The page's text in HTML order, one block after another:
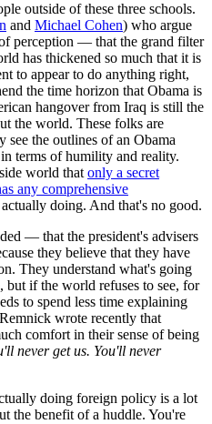
outside of these three schools.
and Michael Cohen) who argue
perception — that the grand filter
has thickened so much that it is
to appear to do anything right,
the time horizon that Obama is
hangover from Iraq is still the
the world. These folks are
see the outlines of an Obama
terms of humility and reality.
world that only a secret
any comprehensive
doing. And that's no good.
— that the president's advisers
they believe that they have
They understand what's going
but if the world refuses to see, for
to spend less time explaining
wrote recently that
comfort in their sense of being
never get us. You'll never
doing foreign policy is a lot
the benefit of a huddle. You're